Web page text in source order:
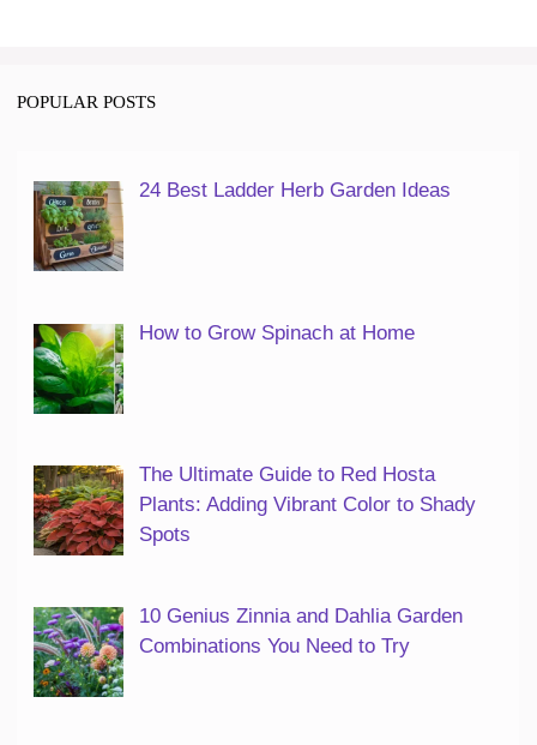
POPULAR POSTS
24 Best Ladder Herb Garden Ideas
How to Grow Spinach at Home
The Ultimate Guide to Red Hosta
Plants: Adding Vibrant Color to Shady
Spots
10 Genius Zinnia and Dahlia Garden
Combinations You Need to Try